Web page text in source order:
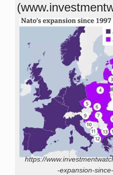
https://
-expansion-